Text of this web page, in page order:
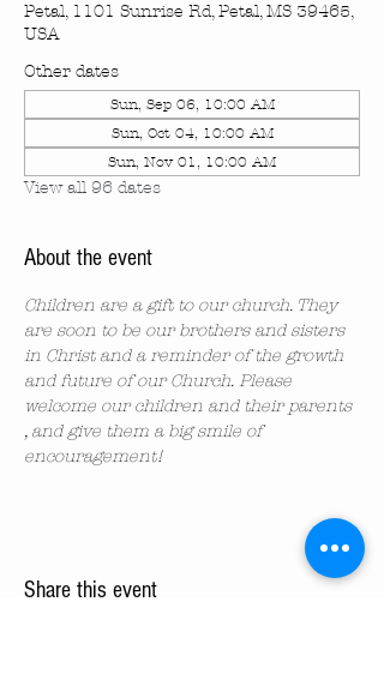
Petal, 1101 Sunrise Rd, Petal, MS 39465,
USA
Other dates
Sun, Sep 06, 10:00 AM
Sun, Oct 04, 10:00 AM
Sun, Nov 01, 10:00 AM
View all 96 dates
About the event
Children are a gift to our church. They
are soon to be our brothers and sisters
in Christ and a reminder of the growth
and future of our Church. Please
welcome our children and their parents
, and give them a big smile of
encouragement!
Share this event